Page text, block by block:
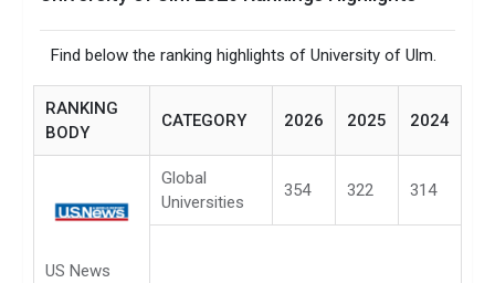
Find below the ranking highlights of University of Ulm.
RANKING
BODY
CATEGORY 2026 2025 2024
US News
Global
Universities
354 322 314